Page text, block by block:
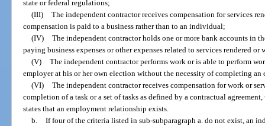
state or federal regulations;
(III) The independent contractor receives compensation for services
compensation is paid to a business rather than to an individual;
(IV) The independent contractor holds one or more bank accounts in
paying business expenses or other expenses related to services rendered
(V) The independent contractor performs work or is able to perform
employer at his or her own election without the necessity of completing
(VI) The independent contractor receives compensation for work or
completion of a task or a set of tasks as defined by a contractual
states that an employment relationship exists.
b. If four of the criteria listed in sub-subparagraph a. do not exist, an